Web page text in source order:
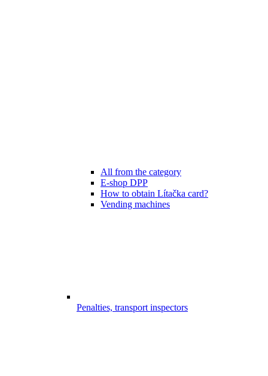
All from the category
E-shop DPP
How to obtain Lítačka card?
Vending machines
Penalties, transport inspectors